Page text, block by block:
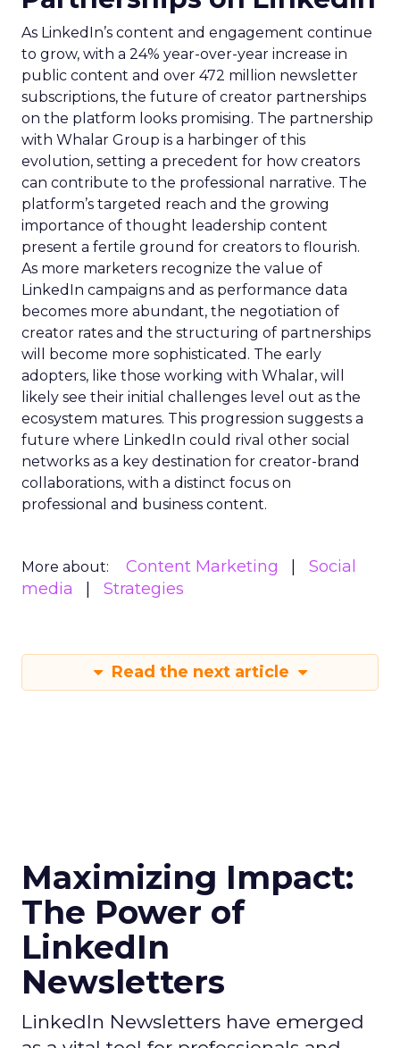
As LinkedIn’s content and engagement continue
to grow, with a 24% year-over-year increase in
public content and over 472 million newsletter
subscriptions, the future of creator partnerships
on the platform looks promising. The partnership
with Whalar Group is a harbinger of this
evolution, setting a precedent for how creators
can contribute to the professional narrative. The
platform’s targeted reach and the growing
importance of thought leadership content
present a fertile ground for creators to flourish.
As more marketers recognize the value of
LinkedIn campaigns and as performance data
becomes more abundant, the negotiation of
creator rates and the structuring of partnerships
will become more sophisticated. The early
adopters, like those working with Whalar, will
likely see their initial challenges level out as the
ecosystem matures. This progression suggests a
future where LinkedIn could rival other social
networks as a key destination for creator-brand
collaborations, with a distinct focus on
professional and business content.
More about: Content Marketing
Social
media
Strategies
Read the next article
Maximizing Impact:
The Power of
LinkedIn
Newsletters
LinkedIn Newsletters have emerged